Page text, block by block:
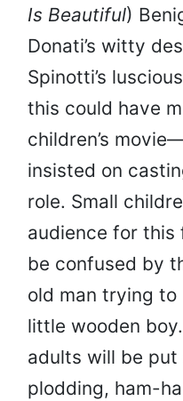
Is Beautiful)
Donati’s witty
Spinotti’s
this could have
children’s
insisted on
role. Small
audience for this
be confused by
old man trying
little wooden
adults will be put
plodding, ham-